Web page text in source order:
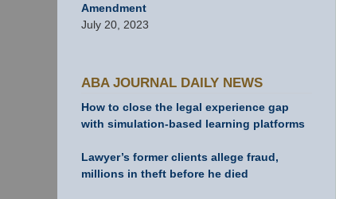
Amendment
July 20, 2023
ABA JOURNAL DAILY NEWS
How to close the legal experience gap
with simulation-based learning platforms
Lawyer’s former clients allege fraud,
millions in theft before he died